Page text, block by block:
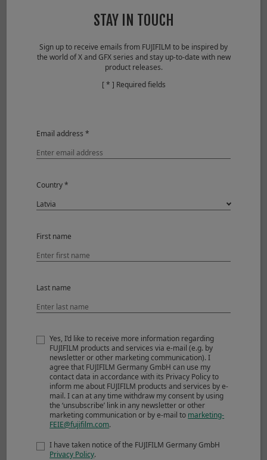
Lens configuration
10 elements 6 groups
(includes 2 aspherical
elements）
f=23mm (35mm in 35mm
format equivalent)
Min. aperture
Focus range
22cm – ∞
External dimensions :
*1
Weight*2(approx.)
180g
Filter size
ø43mm
Accessories included
Lens cap FLCP-43
STAY IN TOUCH
Sign up to receive emails from FUJIFILM to be inspired by
the world of X and GFX series and stay up-to-date with new
product releases.
[ * ] Required fields
Email address *
Country *
First name
Last name
Yes, I’d like to receive more information regarding
FUJIFILM products and services via e-mail (e.g. by
newsletter or other marketing communication). I
agree that FUJIFILM Germany GmbH can use my
contact data in accordance with its Privacy Policy to
inform me about FUJIFILM products and services by e-
mail. I can at any time withdraw my consent by using
the ‘unsubscribe’ link in any newsletter or other
marketing communication or by e-mail to marketing-
FEIE@fujifilm.com.
I have taken notice of the FUJIFILM Germany GmbH
Privacy Policy.